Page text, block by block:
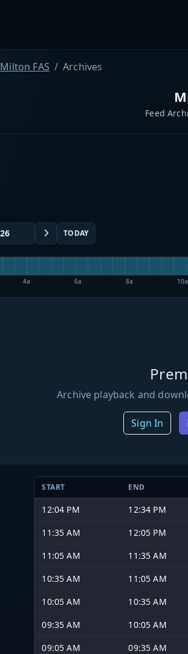
Milton FAS Archives
Feed
TODAY
4a 6a 8a 10a
Archive playback and
Sign In
START END
12:04 PM 12:34 PM
11:35 AM
12:05 PM
11:05 AM
11:35 AM
10:35 AM
11:05 AM
10:05 AM
10:35 AM
09:35 AM
10:05 AM
09:05 AM
09:35 AM